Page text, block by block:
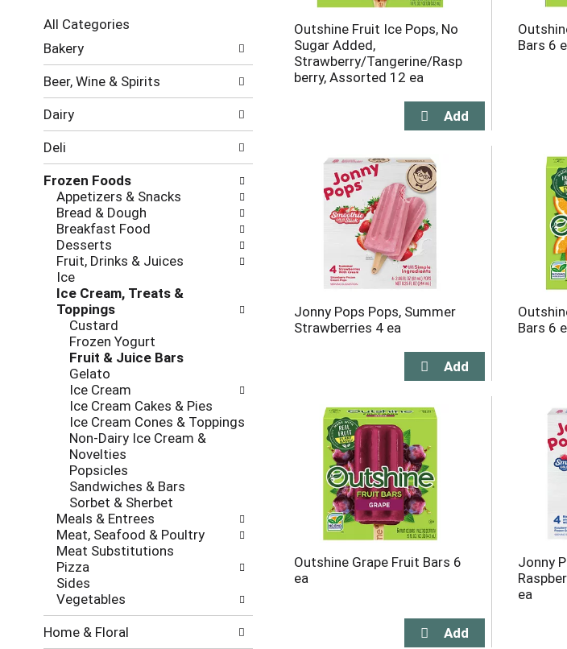
the
page
with
results.
All Categories
Selection
of
following
categories
will
refresh
the
page
with
new
results.
Bakery
Beer, Wine & Spirits
Dairy
Deli
Frozen Foods
Appetizers & Snacks
Bread & Dough
Breakfast Food
Desserts
Fruit, Drinks & Juices
Ice
Ice Cream, Treats &
Toppings
Custard
Frozen Yogurt
Fruit & Juice Bars
Gelato
Ice Cream
Ice Cream Cakes & Pies
Ice Cream Cones & Toppings
Non-Dairy Ice Cream &
Novelties
Popsicles
Sandwiches & Bars
Sorbet & Sherbet
Meals & Entrees
Meat, Seafood & Poultry
Meat Substitutions
Pizza
Sides
Vegetables
Home & Floral
Outshine Fruit Ice Pops, No
Sugar Added,
Strawberry/Tangerine/Rasp
berry, Assorted 12 ea
Bars 6
Jonny Pops Pops, Summer
Strawberries 4 ea
Bars 6
Outshine Grape Fruit Bars 6
ea
Jonny
ea